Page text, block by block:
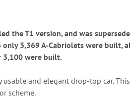
the T1 version, and was
3,369 A-Cabriolets were built,
3,100 were built.
and elegant drop-top car.
scheme.